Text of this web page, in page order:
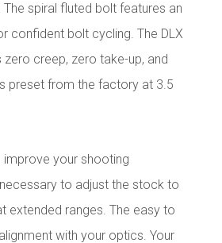
The spiral fluted bolt features an
confident bolt cycling. The DLX
creep, zero take-up, and
preset from the factory at 3.5
your shooting
to adjust the stock to
extended ranges. The easy to
with your optics. Your